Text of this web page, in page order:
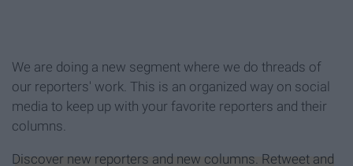
We are doing a new segment where we do threads of
our reporters' work. This is an organized way on social
media to keep up with your favorite reporters and their
columns.
Discover new reporters and new columns. Retweet and